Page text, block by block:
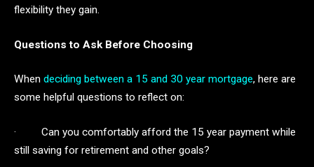
flexibility they gain.
Questions to Ask Before Choosing
When deciding between a 15 and 30 year mortgage, here are
some helpful questions to reflect on:
· Can you comfortably afford the 15 year payment while
still saving for retirement and other goals?